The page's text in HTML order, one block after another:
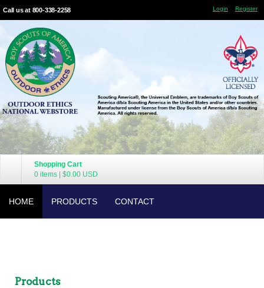
Call us at 800-338-2258 Login Register
Shopping Cart
0 items
$0.00 USD
HOME PRODUCTS CONTACT
Products